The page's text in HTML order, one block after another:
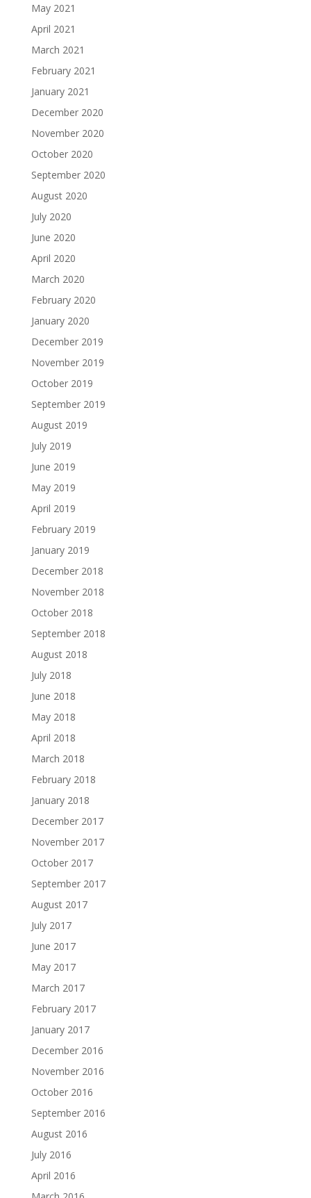
May 2021
April 2021
March 2021
February 2021
January 2021
December 2020
November 2020
October 2020
September 2020
August 2020
July 2020
June 2020
April 2020
March 2020
February 2020
January 2020
December 2019
November 2019
October 2019
September 2019
August 2019
July 2019
June 2019
May 2019
April 2019
February 2019
January 2019
December 2018
November 2018
October 2018
September 2018
August 2018
July 2018
June 2018
May 2018
April 2018
March 2018
February 2018
January 2018
December 2017
November 2017
October 2017
September 2017
August 2017
July 2017
June 2017
May 2017
March 2017
February 2017
January 2017
December 2016
November 2016
October 2016
September 2016
August 2016
July 2016
April 2016